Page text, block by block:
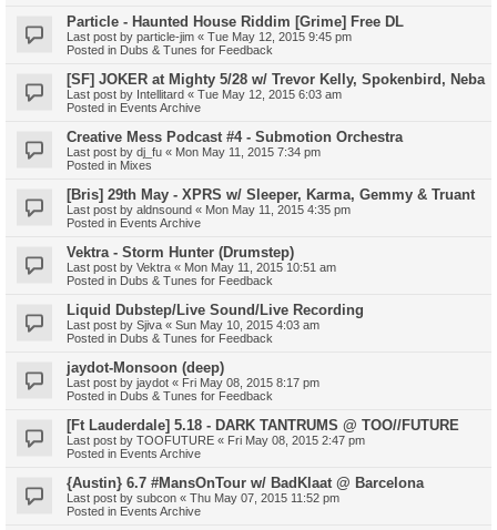
Particle - Haunted House Riddim [Grime] Free DL
Last post by particle-jim « Tue May 12, 2015 9:45 pm
Posted in Dubs & Tunes for Feedback
[SF] JOKER at Mighty 5/28 w/ Trevor Kelly, Spokenbird, Neba
Last post by Intellitard « Tue May 12, 2015 6:03 am
Posted in Events Archive
Creative Mess Podcast #4 - Submotion Orchestra
Last post by dj_fu « Mon May 11, 2015 7:34 pm
Posted in Mixes
[Bris] 29th May - XPRS w/ Sleeper, Karma, Gemmy & Truant
Last post by aldnsound « Mon May 11, 2015 4:35 pm
Posted in Events Archive
Vektra - Storm Hunter (Drumstep)
Last post by Vektra « Mon May 11, 2015 10:51 am
Posted in Dubs & Tunes for Feedback
Liquid Dubstep/Live Sound/Live Recording
Last post by Sjiva « Sun May 10, 2015 4:03 am
Posted in Dubs & Tunes for Feedback
jaydot-Monsoon (deep)
Last post by jaydot « Fri May 08, 2015 8:17 pm
Posted in Dubs & Tunes for Feedback
[Ft Lauderdale] 5.18 - DARK TANTRUMS @ TOO//FUTURE
Last post by TOOFUTURE « Fri May 08, 2015 2:47 pm
Posted in Events Archive
{Austin} 6.7 #MansOnTour w/ BadKlaat @ Barcelona
Last post by subcon « Thu May 07, 2015 11:52 pm
Posted in Events Archive